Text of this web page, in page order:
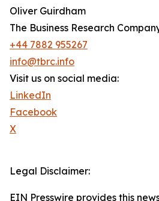
Oliver Guirdham
The Business Research
+44 7882 955267
info@tbrc.info
Visit us on social media:
LinkedIn
Facebook
X
Legal Disclaimer:
EIN Presswire provides this